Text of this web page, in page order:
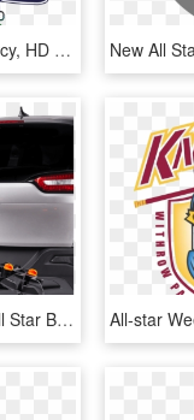
All-star Game - Darcy, HD Png Download
Free Png Graber All Star Bike Rack 2 Bike Black Png - Bicycle Carrier, Transparent Png